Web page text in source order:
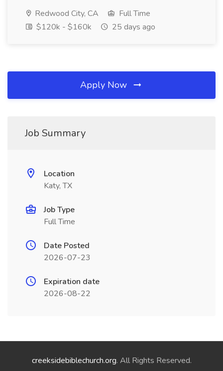
Redwood City, CA
Full Time
$120k - $160k
25 days ago
Apply Now
Job Summary
Location
Katy, TX
Job Type
Full Time
Date Posted
2026-07-23
Expiration date
2026-08-22
creeksidebiblechurch.org. All Rights Reserved.